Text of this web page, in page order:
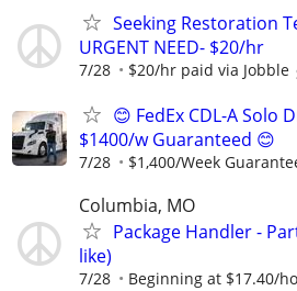
Seeking Restoration
URGENT NEED- $20/hr
7/28 $20/hr paid via Jobble
😊 FedEx CDL-A Solo
$1400/w Guaranteed 😊
7/28 $1,400/Week
Columbia, MO
Package Handler -
like)
7/28 Beginning at $17.40/